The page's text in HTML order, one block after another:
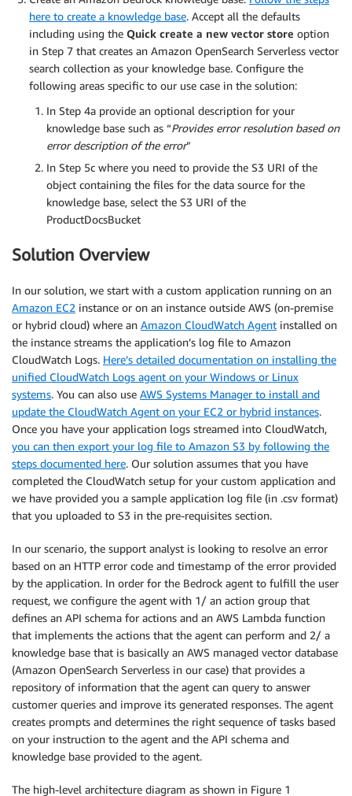
here to create a knowledge base. Accept all the defaults
including using the Quick create a new vector store option
in Step 7 that creates an Amazon OpenSearch Serverless vector
search collection as your knowledge base. Configure the
following areas specific to our use case in the solution:
In Step 4a provide an optional description for your
knowledge base such as “Provides error resolution based on
error description of the error”
In Step 5c where you need to provide the S3 URI of the
object containing the files for the data source for the
knowledge base, select the S3 URI of the
ProductDocsBucket
Solution Overview
In our solution, we start with a custom application running on an
Amazon EC2 instance or on an instance outside AWS (on-premise
or hybrid cloud) where an Amazon CloudWatch Agent installed on
the instance streams the application’s log file to Amazon
CloudWatch Logs. Here’s detailed documentation on installing the
unified CloudWatch Logs agent on your Windows or Linux
systems. You can also use AWS Systems Manager to install and
update the CloudWatch Agent on your EC2 or hybrid instances.
Once you have your application logs streamed into CloudWatch,
you can then export your log file to Amazon S3 by following the
steps documented here. Our solution assumes that you have
completed the CloudWatch setup for your custom application and
we have provided you a sample application log file (in .csv format)
that you uploaded to S3 in the pre-requisites section.
In our scenario, the support analyst is looking to resolve an error
based on an HTTP error code and timestamp of the error provided
by the application. In order for the Bedrock agent to fulfill the user
request, we configure the agent with 1/ an action group that
defines an API schema for actions and an AWS Lambda function
that implements the actions that the agent can perform and 2/ a
knowledge base that is basically an AWS managed vector database
(Amazon OpenSearch Serverless in our case) that provides a
repository of information that the agent can query to answer
customer queries and improve its generated responses. The agent
creates prompts and determines the right sequence of tasks based
on your instruction to the agent and the API schema and
knowledge base provided to the agent.
The high-level architecture diagram as shown in Figure 1